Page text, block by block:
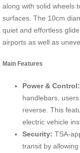
along with solid wheels
surfaces. The 10cm
quiet and effortless
airports as well as
Main Features
Power & Control:
handlebars,
reverse. This
electric vehicle
Security: TSA-
transit by